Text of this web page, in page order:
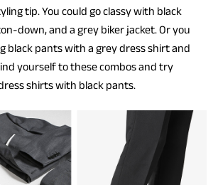
tip. You could go classy with black
down, and a grey biker jacket. Or you
black pants with a grey dress shirt and
yourself to these combos and try
shirts with black pants.